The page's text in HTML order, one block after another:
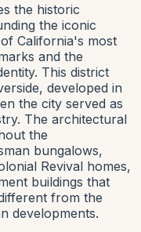
the historic
the iconic
California's most
and the
This district
developed in
the city served as
The architectural
the
bungalows,
Revival homes,
buildings that
from the
developments.